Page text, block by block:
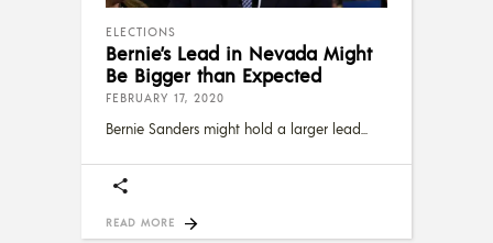
ELECTIONS
Bernie’s Lead in Nevada Might
Be Bigger than Expected
FEBRUARY 17, 2020
Bernie Sanders might hold a larger lead
READ MORE